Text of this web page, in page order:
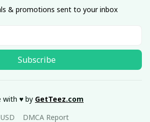
& promotions sent to your inbox
Subscribe
with ♥️ by GetTeez.com
DMCA Report